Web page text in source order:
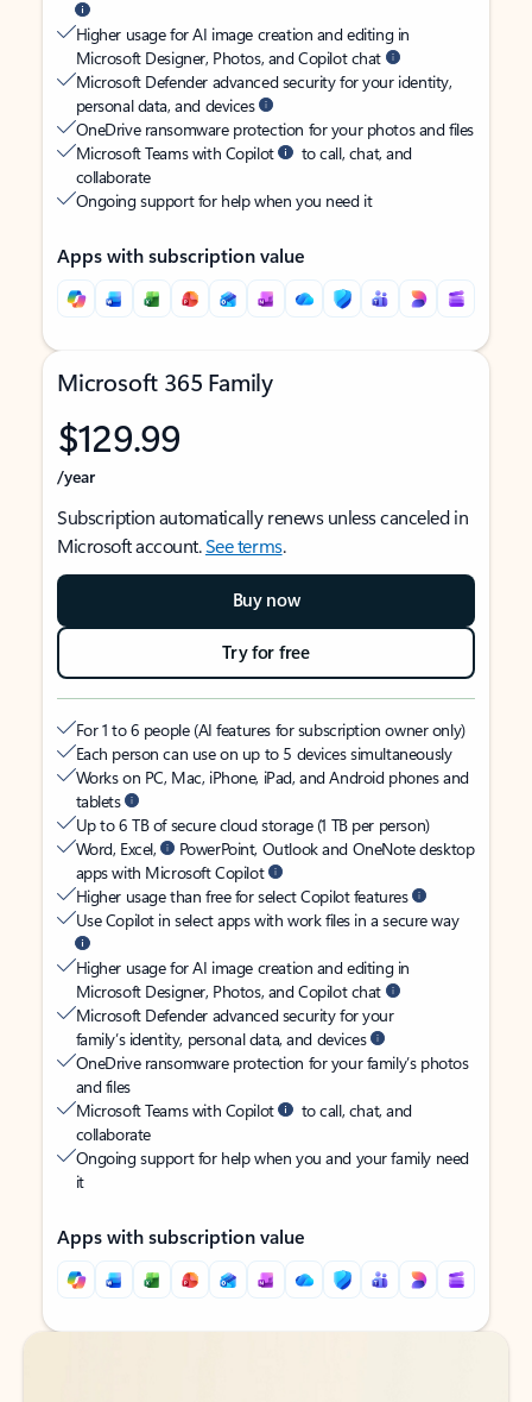
Higher usage for AI image creation and editing in
Microsoft Designer, Photos, and Copilot chat
Microsoft Defender advanced security for your identity,
personal data, and devices
OneDrive ransomware protection for your photos and files
Microsoft Teams with Copilot
to call, chat, and
collaborate
Ongoing support for help when you need it
Apps with subscription value
Microsoft 365 Family
$129.99
/year
Subscription automatically renews unless canceled in
Microsoft account.See terms.
Buy now
Try for free
For 1 to 6 people (AI features for subscription owner only)
Each person can use on up to 5 devices simultaneously
Works on PC, Mac, iPhone, iPad, and Android phones and
tablets
Up to 6 TB of secure cloud storage (1 TB per person)
Word, Excel,
PowerPoint, Outlook and OneNote desktop
apps with Microsoft Copilot
Higher usage than free for select Copilot features
Use Copilot in select apps with work files in a secure way
Higher usage for AI image creation and editing in
Microsoft Designer, Photos, and Copilot chat
Microsoft Defender advanced security for your
family’s identity, personal data, and devices
OneDrive ransomware protection for your family’s photos
and files
Microsoft Teams with Copilot
to call, chat, and
collaborate
Ongoing support for help when you and your family need
it
Apps with subscription value
Back to tabs
Back to tabs